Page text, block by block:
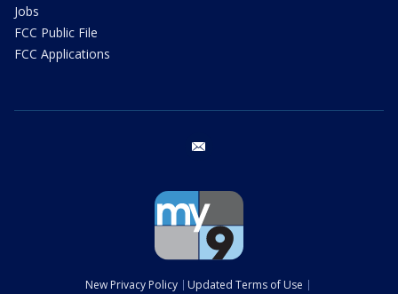
Jobs
FCC Public File
FCC Applications
New Privacy Policy Updated Terms of Use